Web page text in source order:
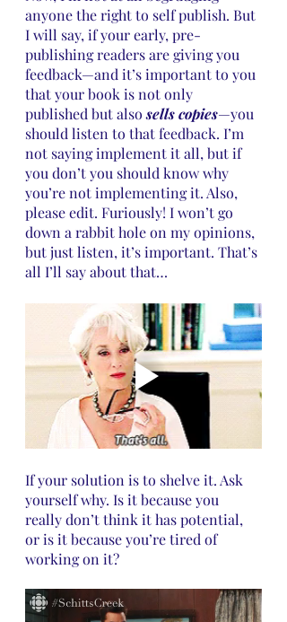
anyone the right to self publish. But
I will say, if your early, pre-
publishing readers are giving you
feedback—and it’s important to you
that your book is not only
published but also sells copies—you
should listen to that feedback. I’m
not saying implement it all, but if
you don’t you should know why
you’re not implementing it. Also,
please edit. Furiously! I won’t go
down a rabbit hole on my opinions,
but just listen, it’s important. That’s
all I’ll say about that…
If your solution is to shelve it. Ask
yourself why. Is it because you
really don’t think it has potential,
or is it because you’re tired of
working on it?